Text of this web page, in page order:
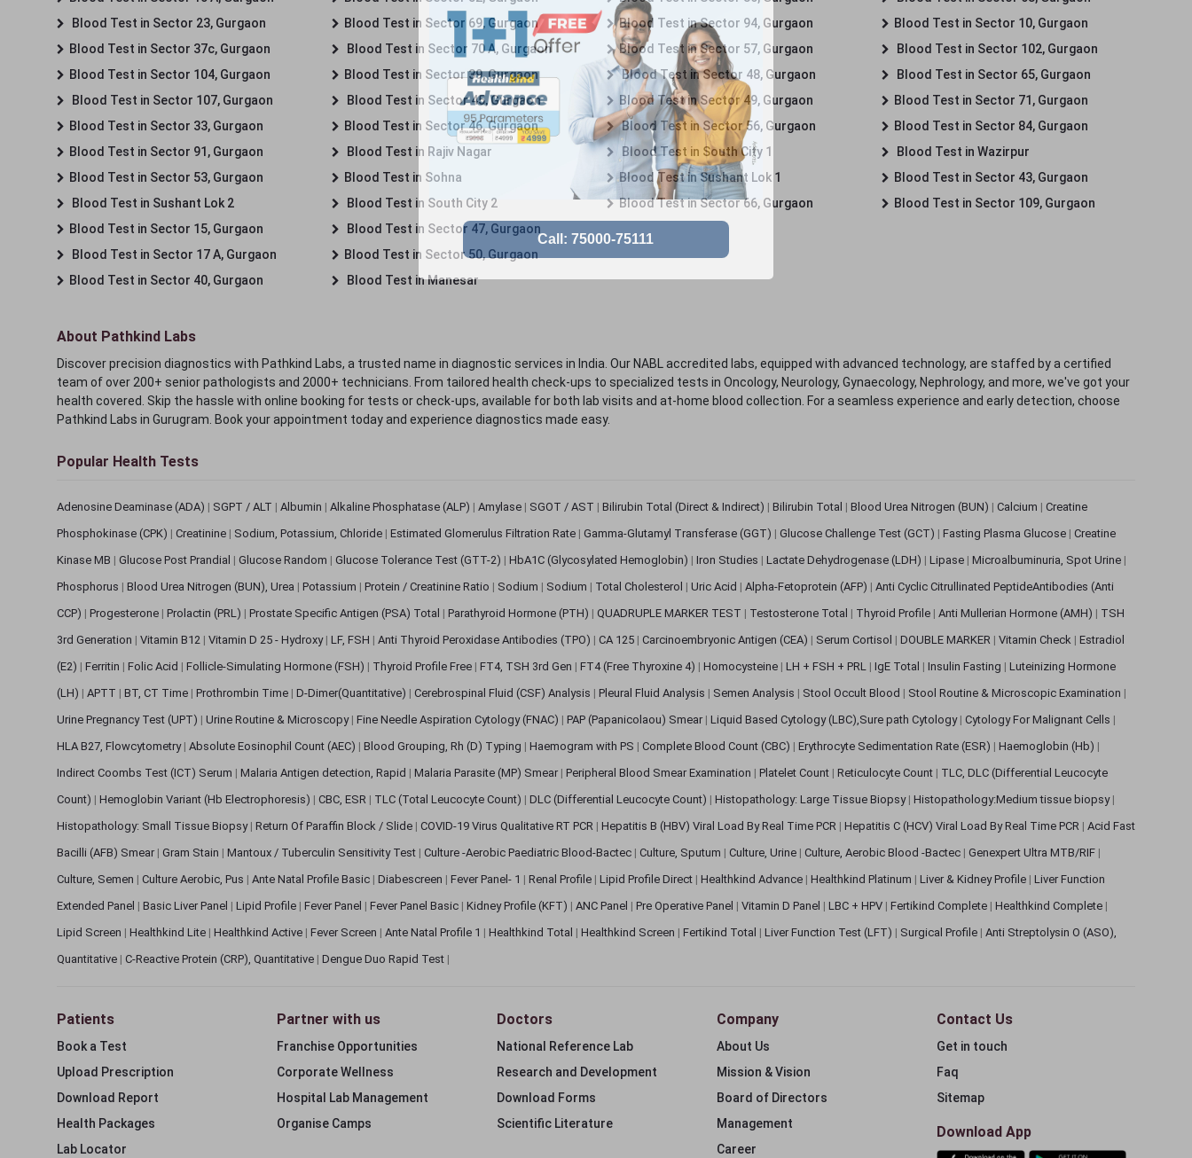
Blood Test in Sector 23, Gurgaon
Blood Test in Sector 37c, Gurgaon
Blood Test in Sector 104, Gurgaon
Blood Test in Sector 107, Gurgaon
Blood Test in Sector 33, Gurgaon
Blood Test in Sector 91, Gurgaon
Blood Test in Sector 53, Gurgaon
Blood Test in Sushant Lok 2
Blood Test in Sector 15, Gurgaon
Blood Test in Sector 17 A, Gurgaon
Blood Test in Sector 40, Gurgaon
Blood Test in Sector 69, Gurgaon
Blood Test in Sector 70 A, Gurgaon
Blood Test in Sector 39, Gurgaon
Blood Test in Sector 45, Gurgaon
Blood Test in Sector 46, Gurgaon
Blood Test in Rajiv Nagar
Blood Test in Sohna
Blood Test in South City 2
Blood Test in Sector 47, Gurgaon
Blood Test in Sector 50, Gurgaon
Blood Test in Manesar
Blood Test in Sector 94, Gurgaon
Blood Test in Sector 57, Gurgaon
Blood Test in Sector 48, Gurgaon
Blood Test in Sector 49, Gurgaon
Blood Test in Sector 56, Gurgaon
Blood Test in South City 1
Blood Test in Sushant Lok 1
Blood Test in Sector 66, Gurgaon
Blood Test in Sector 10, Gurgaon
Blood Test in Sector 102, Gurgaon
Blood Test in Sector 65, Gurgaon
Blood Test in Sector 71, Gurgaon
Blood Test in Sector 84, Gurgaon
Blood Test in Wazirpur
Blood Test in Sector 43, Gurgaon
Blood Test in Sector 109, Gurgaon
About Pathkind Labs
Discover precision diagnostics with Pathkind Labs, a trusted name in diagnostic services in India. Our NABL accredited labs, equipped with advanced technology, are staffed by a certified
team of over 200+ senior pathologists and 2000+ technicians. From tailored health check-ups to specialized tests in Oncology, Neurology, Gynaecology, Nephrology, and more, we've got your
health covered. Skip the hassle with online booking for tests or check-ups, available for both lab visits and at-home blood collection. For a seamless experience and early detection, choose
Pathkind Labs in Gurugram. Book your appointment today and experience diagnostics made easy.
Popular Health Tests
Adenosine Deaminase (ADA) | SGPT / ALT | Albumin | Alkaline Phosphatase (ALP) | Amylase | SGOT / AST | Bilirubin Total (Direct & Indirect) | Bilirubin Total | Blood Urea Nitrogen (BUN) | Calcium | Creatine
Phosphokinase (CPK) | Creatinine | Sodium, Potassium, Chloride | Estimated Glomerulus Filtration Rate | Gamma-Glutamyl Transferase (GGT) | Glucose Challenge Test (GCT) | Fasting Plasma Glucose | Creatine
Kinase MB | Glucose Post Prandial | Glucose Random | Glucose Tolerance Test (GTT-2) | HbA1C (Glycosylated Hemoglobin) | Iron Studies | Lactate Dehydrogenase (LDH) | Lipase | Microalbuminuria, Spot Urine |
Phosphorus | Blood Urea Nitrogen (BUN), Urea | Potassium | Protein / Creatinine Ratio | Sodium | Sodium | Total Cholesterol | Uric Acid | Alpha-Fetoprotein (AFP) | Anti Cyclic Citrullinated PeptideAntibodies (Anti
CCP) | Progesterone | Prolactin (PRL) | Prostate Specific Antigen (PSA) Total | Parathyroid Hormone (PTH) | QUADRUPLE MARKER TEST | Testosterone Total | Thyroid Profile | Anti Mullerian Hormone (AMH) | TSH
3rd Generation | Vitamin B12 | Vitamin D 25 - Hydroxy | LF, FSH | Anti Thyroid Peroxidase Antibodies (TPO) | CA 125 | Carcinoembryonic Antigen (CEA) | Serum Cortisol | DOUBLE MARKER | Vitamin Check | Estradiol
(E2) | Ferritin | Folic Acid | Follicle-Simulating Hormone (FSH) | Thyroid Profile Free | FT4, TSH 3rd Gen | FT4 (Free Thyroxine 4) | Homocysteine | LH + FSH + PRL | IgE Total | Insulin Fasting | Luteinizing Hormone
(LH) | APTT | BT, CT Time | Prothrombin Time | D-Dimer(Quantitative) | Cerebrospinal Fluid (CSF) Analysis | Pleural Fluid Analysis | Semen Analysis | Stool Occult Blood | Stool Routine & Microscopic Examination |
Urine Pregnancy Test (UPT) | Urine Routine & Microscopy | Fine Needle Aspiration Cytology (FNAC) | PAP (Papanicolaou) Smear | Liquid Based Cytology (LBC),Sure path Cytology | Cytology For Malignant Cells |
HLA B27, Flowcytometry | Absolute Eosinophil Count (AEC) | Blood Grouping, Rh (D) Typing | Haemogram with PS | Complete Blood Count (CBC) | Erythrocyte Sedimentation Rate (ESR) | Haemoglobin (Hb) |
Indirect Coombs Test (ICT) Serum | Malaria Antigen detection, Rapid | Malaria Parasite (MP) Smear | Peripheral Blood Smear Examination | Platelet Count | Reticulocyte Count | TLC, DLC (Differential Leucocyte
Count) | Hemoglobin Variant (Hb Electrophoresis) | CBC, ESR | TLC (Total Leucocyte Count) | DLC (Differential Leucocyte Count) | Histopathology: Large Tissue Biopsy | Histopathology:Medium tissue biopsy |
Histopathology: Small Tissue Biopsy | Return Of Paraffin Block / Slide | COVID-19 Virus Qualitative RT PCR | Hepatitis B (HBV) Viral Load By Real Time PCR | Hepatitis C (HCV) Viral Load By Real Time PCR | Acid Fast
Bacilli (AFB) Smear | Gram Stain | Mantoux / Tuberculin Sensitivity Test | Culture -Aerobic Paediatric Blood-Bactec | Culture, Sputum | Culture, Urine | Culture, Aerobic Blood -Bactec | Genexpert Ultra MTB/RIF |
Culture, Semen | Culture Aerobic, Pus | Ante Natal Profile Basic | Diabescreen | Fever Panel- 1 | Renal Profile | Lipid Profile Direct | Healthkind Advance | Healthkind Platinum | Liver & Kidney Profile | Liver Function
Extended Panel | Basic Liver Panel | Lipid Profile | Fever Panel | Fever Panel Basic | Kidney Profile (KFT) | ANC Panel | Pre Operative Panel | Vitamin D Panel | LBC + HPV | Fertikind Complete | Healthkind Complete |
Lipid Screen | Healthkind Lite | Healthkind Active | Fever Screen | Ante Natal Profile 1 | Healthkind Total | Healthkind Screen | Fertikind Total | Liver Function Test (LFT) | Surgical Profile | Anti Streptolysin O (ASO),
Quantitative | C-Reactive Protein (CRP), Quantitative | Dengue Duo Rapid Test |
Patients
Book a Test
Upload Prescription
Download Report
Health Packages
Lab Locator
Partner with us
Franchise Opportunities
Corporate Wellness
Hospital Lab Management
Organise Camps
Doctors
National Reference Lab
Research and Development
Download Forms
Scientific Literature
Company
About Us
Mission & Vision
Board of Directors
Management
Career
Contact Us
Get in touch
Faq
Sitemap
Download App